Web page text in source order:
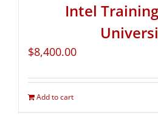
Intel
$8,400.00
Add to cart